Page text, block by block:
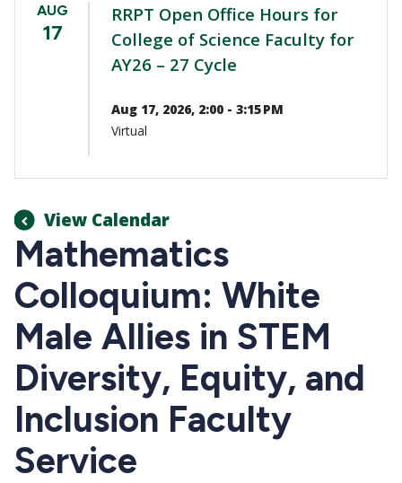
AUG
17
RRPT Open Office Hours for
College of Science Faculty for
AY26 – 27 Cycle
Aug 17, 2026, 2:00 - 3:15 PM
Virtual
View Calendar
Mathematics
Colloquium: White
Male Allies in STEM
Diversity, Equity, and
Inclusion Faculty
Service